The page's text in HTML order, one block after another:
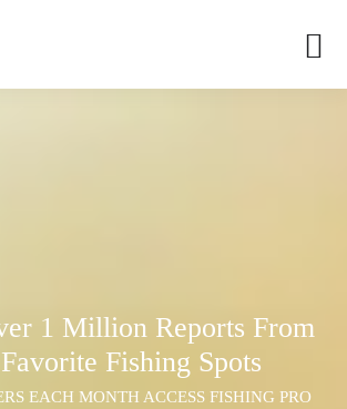
1 Million Reports From
Fishing Spots
EACH MONTH ACCESS FISHING PRO